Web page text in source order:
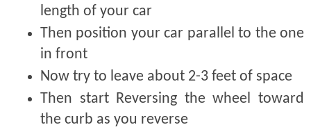
length of your car
Then position your car parallel to the one
in front
Now try to leave about 2-3 feet of space
Then start Reversing the wheel toward
the curb as you reverse